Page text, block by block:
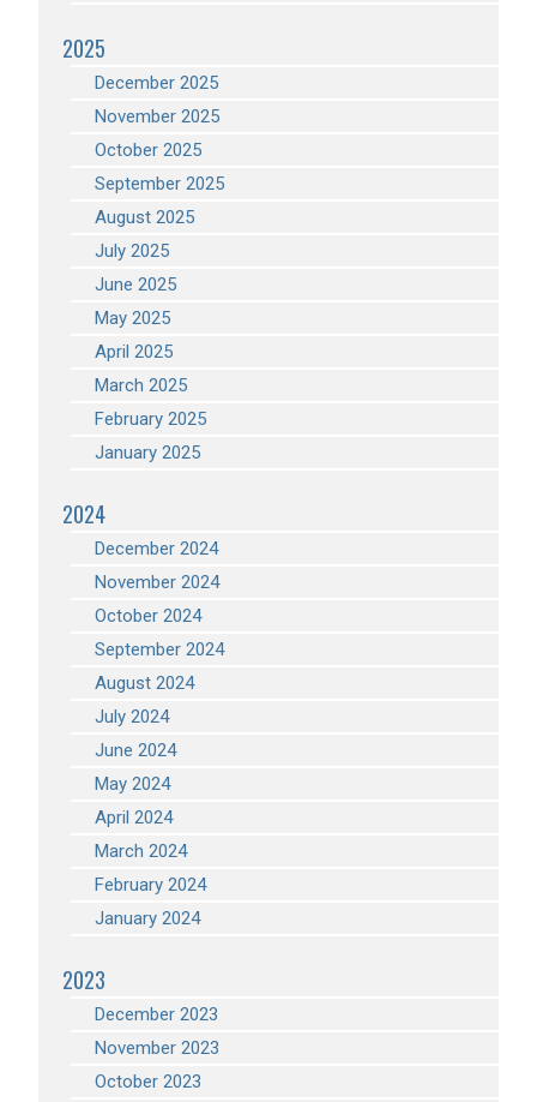
2025
December 2025
November 2025
October 2025
September 2025
August 2025
July 2025
June 2025
May 2025
April 2025
March 2025
February 2025
January 2025
2024
December 2024
November 2024
October 2024
September 2024
August 2024
July 2024
June 2024
May 2024
April 2024
March 2024
February 2024
January 2024
2023
December 2023
November 2023
October 2023